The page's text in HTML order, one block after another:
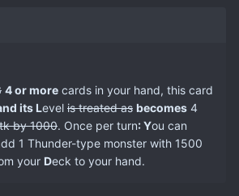
4 or more cards in your hand, this card
its Level is treated as becomes 4
by 1000. Once per turn: You can
1 Thunder-type monster with 1500
your Deck to your hand.